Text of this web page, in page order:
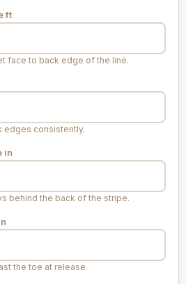
ft
face to back edge of the line.
edges consistently.
in
behind the back of the stripe.
the toe at release.